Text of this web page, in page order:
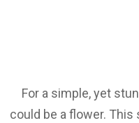
For a simple, yet
could be a flower.